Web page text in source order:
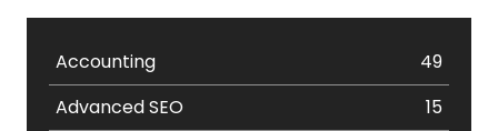
Accounting
49
Advanced SEO
15